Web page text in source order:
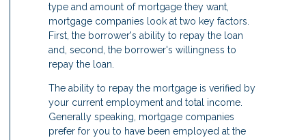
type and amount of mortgage they want,
mortgage companies look at two key factors.
First, the borrower's ability to repay the loan
and, second, the borrower's willingness to
repay the loan.
The ability to repay the mortgage is verified by
your current employment and total income.
Generally speaking, mortgage companies
prefer for you to have been employed at the